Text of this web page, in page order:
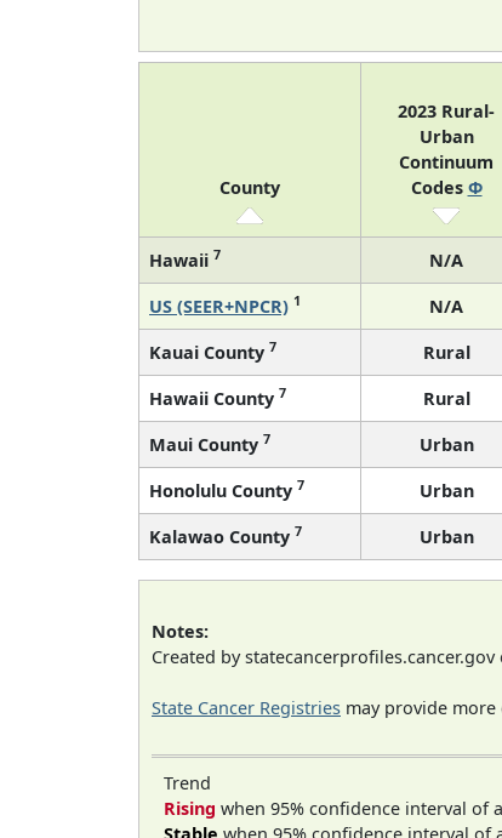
County
2023 Rural-
Urban
Continuum
Codes Φ
Hawaii 7 N/A
US (SEER+NPCR) 1 N/A
Kauai County 7 Rural
Hawaii County 7 Rural
Maui County 7 Urban
Honolulu County 7 Urban
Kalawao County 7 Urban
Notes:
Created by statecancerprofiles.cancer.gov
State Cancer Registries may provide
Trend
Rising when 95% confidence interval of